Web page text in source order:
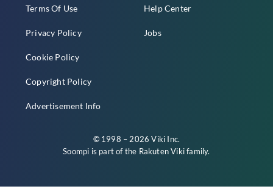
Terms Of Use
Privacy Policy
Cookie Policy
Copyright Policy
Advertisement Info
Help Center
Jobs
© 1998 – 2026 Viki Inc.
Soompi is part of the Rakuten Vikifamily.